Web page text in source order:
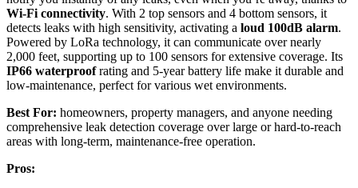
Wi-Fi connectivity. With 2 top sensors and 4 bottom sensors, it
detects leaks with high sensitivity, activating a loud 100dB alarm.
Powered by LoRa technology, it can communicate over nearly
2,000 feet, supporting up to 100 sensors for extensive coverage. Its
IP66 waterproofrating and 5-year battery life make it durable and
low-maintenance, perfect for various wet environments.
Best For: homeowners, property managers, and anyone needing
comprehensive leak detection coverage over large or hard-to-reach
areas with long-term, maintenance-free operation.
Pros: